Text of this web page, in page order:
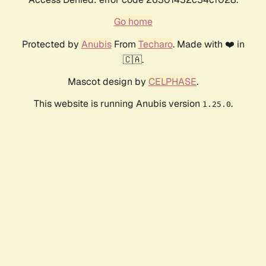
Go home
Protected by AnubisFrom Techaro. Made with ❤️ in
🇨🇦.
Mascot design by CELPHASE.
This website is running Anubis version 1.25.0.